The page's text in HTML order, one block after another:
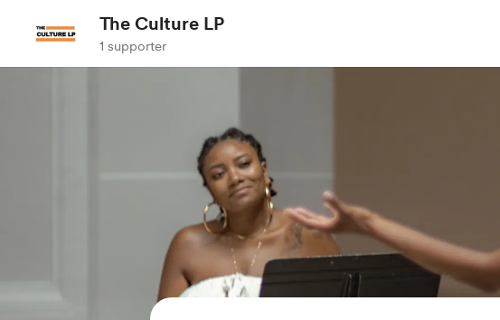
The Culture LP
1 supporter